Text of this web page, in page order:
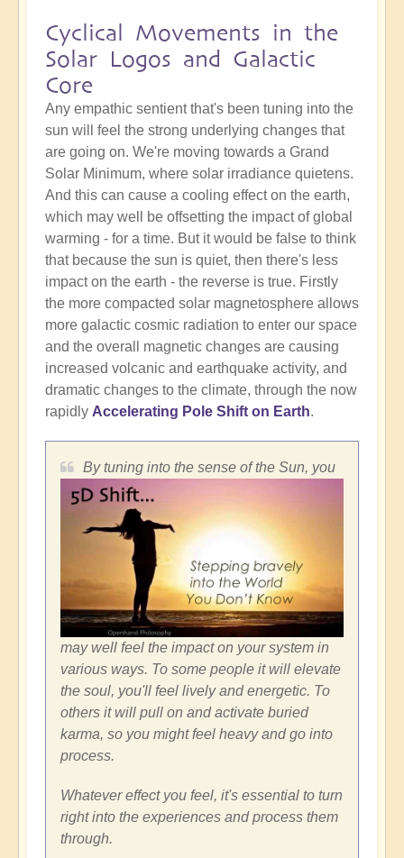
Cyclical Movements in the
Solar Logos and Galactic
Core
Any empathic sentient that's been tuning into the
sun will feel the strong underlying changes that
are going on. We're moving towards a Grand
Solar Minimum, where solar irradiance quietens.
And this can cause a cooling effect on the earth,
which may well be offsetting the impact of global
warming - for a time. But it would be false to think
that because the sun is quiet, then there's less
impact on the earth - the reverse is true. Firstly
the more compacted solar magnetosphere allows
more galactic cosmic radiation to enter our space
and the overall magnetic changes are causing
increased volcanic and earthquake activity, and
dramatic changes to the climate, through the now
rapidly Accelerating Pole Shift on Earth.
By tuning into the sense of the Sun, you
may well feel the impact on your system in
various ways. To some people it will elevate
the soul, you'll feel lively and energetic. To
others it will pull on and activate buried
karma, so you might feel heavy and go into
process.
Whatever effect you feel, it's essential to turn
right into the experiences and process them
through.